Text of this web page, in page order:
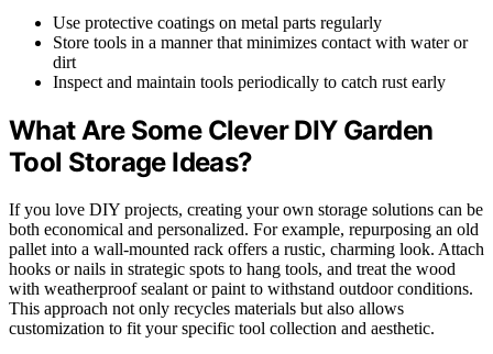
Use protective coatings on metal parts regularly
Store tools in a manner that minimizes contact with water or
dirt
Inspect and maintain tools periodically to catch rust early
What Are Some Clever DIY Garden
Tool Storage Ideas?
If you love DIY projects, creating your own storage solutions can be
both economical and personalized. For example, repurposing an old
pallet into a wall-mounted rack offers a rustic, charming look. Attach
hooks or nails in strategic spots to hang tools, and treat the wood
with weatherproof sealant or paint to withstand outdoor conditions.
This approach not only recycles materials but also allows
customization to fit your specific tool collection and aesthetic.